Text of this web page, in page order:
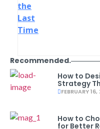
the
Last
Time
Recommended.
How to
Strategy
FEBRUARY
How to
for Better